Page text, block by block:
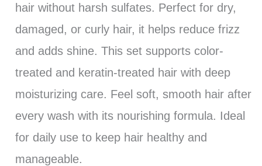
hair without harsh sulfates. Perfect for dry,
damaged, or curly hair, it helps reduce frizz
and adds shine. This set supports color-
treated and keratin-treated hair with deep
moisturizing care. Feel soft, smooth hair after
every wash with its nourishing formula. Ideal
for daily use to keep hair healthy and
manageable.